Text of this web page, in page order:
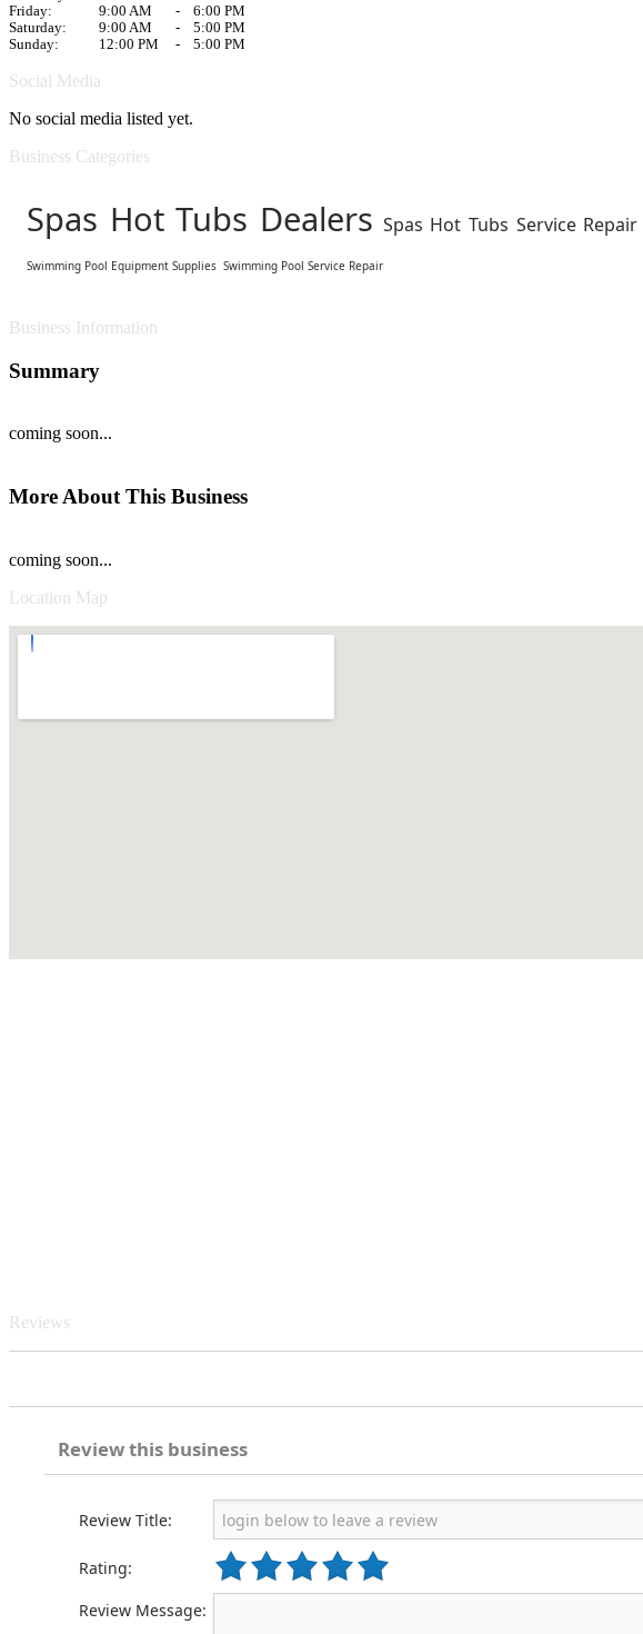
Friday:
9:00 AM -
6:00 PM
Saturday:
9:00 AM -
5:00 PM
Sunday:
12:00 PM - 5:00 PM
Social Media
No social media listed yet.
Business Categories
Spas Hot Tubs Dealers Spas Hot Tubs Service Repair
Swimming Pool Equipment Supplies Swimming Pool Service Repair
Business Information
Summary
coming soon...
More About This Business
coming soon...
Location Map
Reviews
Review this business
Review Title:
Rating:
Review Message: